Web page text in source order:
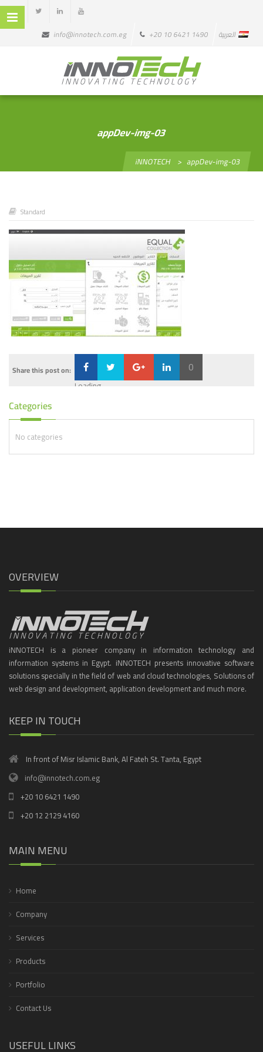
info@innotech.com.eg +20 10 6421 1490 العربية
appDev-img-03
iNNOTECH > appDev-img-03
Standard
Share this post on: 0
Loading...
Categories
No categories
OVERVIEW
iNNOTECH is a pioneer company in information technology and
information systems in Egypt. iNNOTECH presents innovative software
solutions specially in the field of web and cloud technologies, Solutions of
web design and development, application development and much more.
KEEP IN TOUCH
In front of Misr Islamic Bank, Al Fateh St. Tanta, Egypt
info@innotech.com.eg
+20 10 6421 1490
+20 12 2129 4160
MAIN MENU
Home
Company
Services
Products
Portfolio
Contact Us
USEFUL LINKS